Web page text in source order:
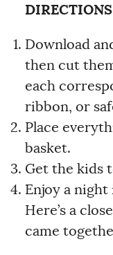
Download
then cut
each
ribbon, or
Place
basket.
Get the kids
Enjoy a
Here’s a
came